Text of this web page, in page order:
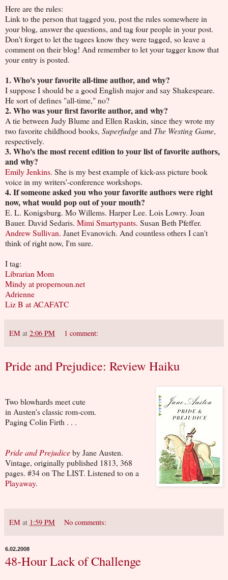
Here are the rules:
Link to the person that tagged you, post the rules somewhere in
your blog, answer the questions, and tag four people in your post.
Don't forget to let the tagees know they were tagged, so leave a
comment on their blog! And remember to let your tagger know that
your entry is posted.
1. Who's your favorite all-time author, and why?
I suppose I should be a good English major and say Shakespeare.
He sort of defines "all-time," no?
2. Who was your first favorite author, and why?
A tie between Judy Blume and Ellen Raskin, since they wrote my
two favorite childhood books, Superfudgeand The Westing Game,
respectively.
3. Who's the most recent edition to your list of favorite authors,
and why?
Emily Jenkins. She is my best example of kick-ass picture book
voice in my writers'-conference workshops.
4. If someone asked you who your favorite authors were right
now, what would pop out of your mouth?
E. L. Konigsburg. Mo Willems. Harper Lee. Lois Lowry. Joan
Bauer. David Sedaris. Mimi Smartypants. Susan Beth Pfeffer.
Andrew Sullivan. Janet Evanovich. And countless others I can't
think of right now, I'm sure.
I tag:
Librarian Mom
Mindy at propernoun.net
Adrienne
Liz B at ACAFATC
EM at 2:06 PM 1 comment:
Pride and Prejudice: Review Haiku
Two blowhards meet cute
in Austen's classic rom-com.
Paging Colin Firth . . .
Pride and Prejudiceby Jane Austen.
Vintage, originally published 1813, 368
pages. #34 on The LIST. Listened to on a
Playaway.
EM at 1:59 PM No comments:
6.02.2008
48-Hour Lack of Challenge